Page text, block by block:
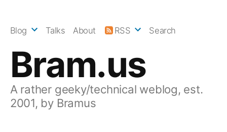
Bram.us
A rather geeky/technical weblog, est.
2001, by Bramus
Blog Talks About RSS Search